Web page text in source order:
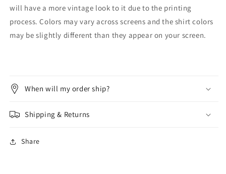
will have a more vintage look to it due to the printing
process. Colors may vary across screens and the shirt colors
may be slightly different than they appear on your screen.
When will my order ship?
Shipping & Returns
Share